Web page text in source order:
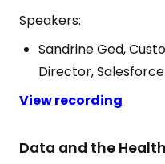
Speakers:
Sandrine Ged,
Director, Salesforce
View recording
Data and the